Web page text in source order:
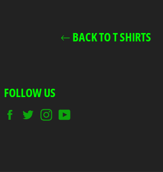
BACK TO T SHIRTS
FOLLOW US
FacebookTwitterInstagram